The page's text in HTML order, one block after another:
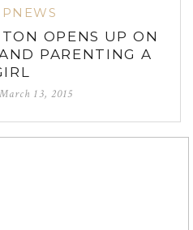
OPENS UP ON
PARENTING A
March 13, 2015